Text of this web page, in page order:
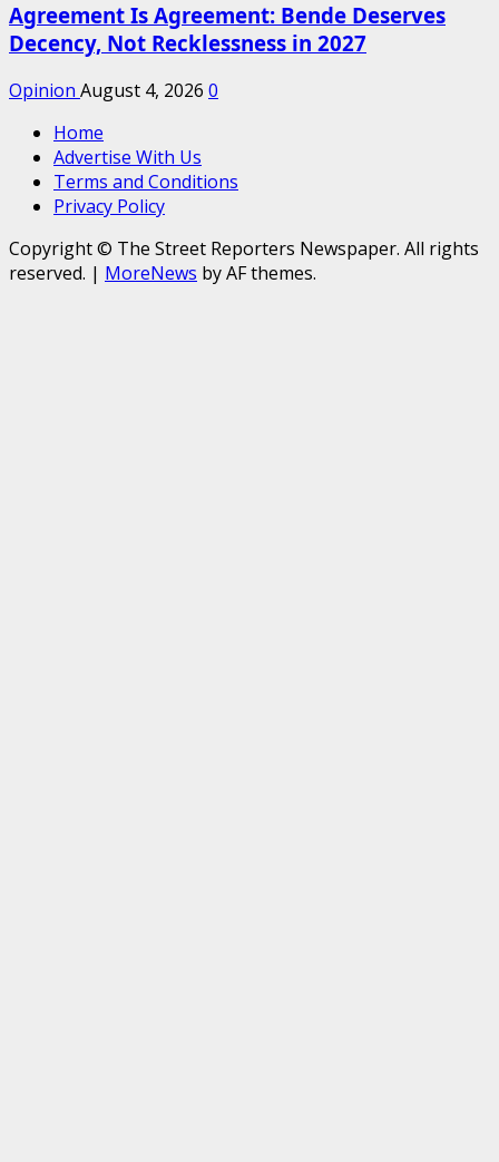
Agreement Is Agreement: Bende Deserves
Decency, Not Recklessness in 2027
Opinion August 4, 2026 0
Home
Advertise With Us
Terms and Conditions
Privacy Policy
Copyright © The Street Reporters Newspaper. All rights
reserved. | MoreNews by AF themes.